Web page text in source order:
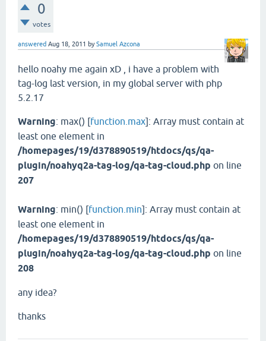
0
votes
answered Aug 18, 2011 bySamuel Azcona
hello noahy me again xD , i have a problem with
tag-log last version, in my global server with php
5.2.17
Warning: max() [function.max]: Array must contain at
least one element in
/homepages/19/d378890519/htdocs/qs/qa-
plugin/noahyq2a-tag-log/qa-tag-cloud.php on line
207
Warning: min() [function.min]: Array must contain at
least one element in
/homepages/19/d378890519/htdocs/qs/qa-
plugin/noahyq2a-tag-log/qa-tag-cloud.php on line
208
any idea?
thanks